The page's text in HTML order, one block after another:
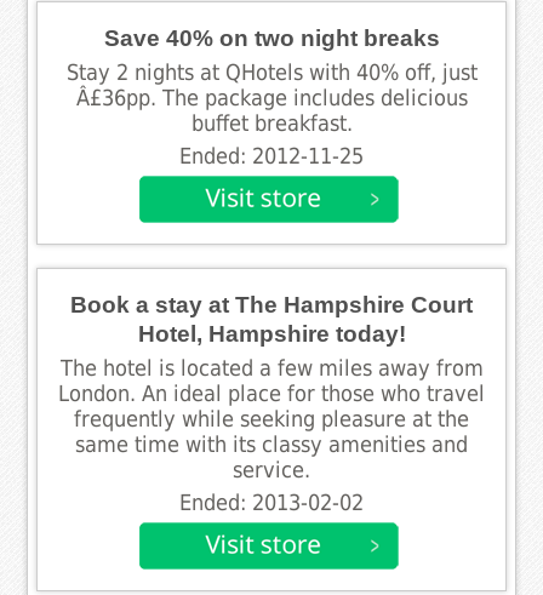
Save 40% on two night breaks
Stay 2 nights at QHotels with 40% off, just
Â£36pp. The package includes delicious
buffet breakfast.
Ended: 2012-11-25
Book a stay at The Hampshire Court
Hotel, Hampshire today!
The hotel is located a few miles away from
London. An ideal place for those who travel
frequently while seeking pleasure at the
same time with its classy amenities and
service.
Ended: 2013-02-02